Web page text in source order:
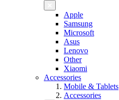
Apple
Samsung
Microsoft
Asus
Lenovo
Other
Xiaomi
Accessories
Mobile & Tablets
Accessories